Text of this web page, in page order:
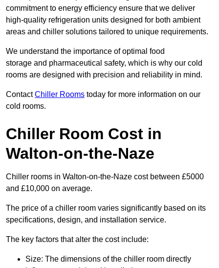
commitment to energy efficiency ensure that we deliver
high-quality refrigeration units designed for both ambient
areas and chiller solutions tailored to unique requirements.
We understand the importance of optimal food
storage and pharmaceutical safety, which is why our cold
rooms are designed with precision and reliability in mind.
ContactChiller Rooms today for more information on our
cold rooms.
Chiller Room Cost in
Walton-on-the-Naze
Chiller rooms in Walton-on-the-Naze cost between £5000
and £10,000 on average.
The price of a chiller room varies significantly based on its
specifications, design, and installation service.
The key factors that alter the cost include:
Size: The dimensions of the chiller room directly